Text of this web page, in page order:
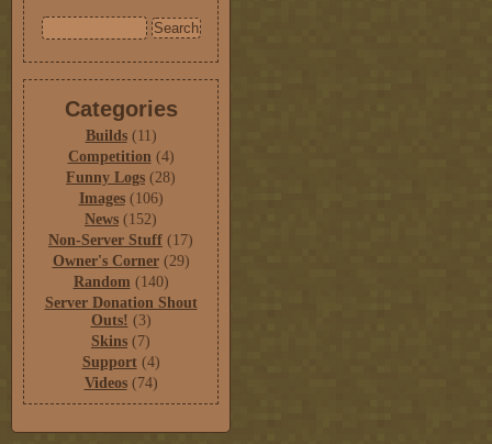
Categories
Builds(11)
Competition(4)
Funny Logs (28)
Images(106)
News (152)
Non-Server Stuff (17)
Owner's Corner(29)
Random (140)
Server Donation Shout
Outs! (3)
Skins (7)
Support(4)
Videos(74)